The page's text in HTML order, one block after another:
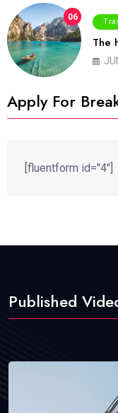
06
The
Apply For
[fluentform id="4"]
Published